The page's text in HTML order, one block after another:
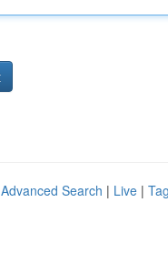
Advanced Search | Live |